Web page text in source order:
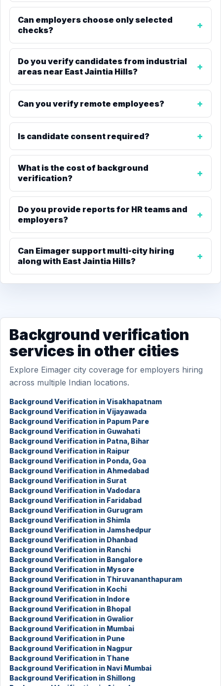
Can employers choose only selected
checks?
Do you verify candidates from industrial
areas near East Jaintia Hills?
Can you verify remote employees?
Is candidate consent required?
What is the cost of background
verification?
Do you provide reports for HR teams and
employers?
Can Eimager support multi-city hiring
along with East Jaintia Hills?
Background verification
services in other cities
Explore Eimager city coverage for employers hiring
across multiple Indian locations.
Background Verification in Visakhapatnam
Background Verification in Vijayawada
Background Verification in Papum Pare
Background Verification in Guwahati
Background Verification in Patna, Bihar
Background Verification in Raipur
Background Verification in Ponda, Goa
Background Verification in Ahmedabad
Background Verification in Surat
Background Verification in Vadodara
Background Verification in Faridabad
Background Verification in Gurugram
Background Verification in Shimla
Background Verification in Jamshedpur
Background Verification in Dhanbad
Background Verification in Ranchi
Background Verification in Bangalore
Background Verification in Mysore
Background Verification in Thiruvananthapuram
Background Verification in Kochi
Background Verification in Indore
Background Verification in Bhopal
Background Verification in Gwalior
Background Verification in Mumbai
Background Verification in Pune
Background Verification in Nagpur
Background Verification in Thane
Background Verification in Navi Mumbai
Background Verification in Shillong